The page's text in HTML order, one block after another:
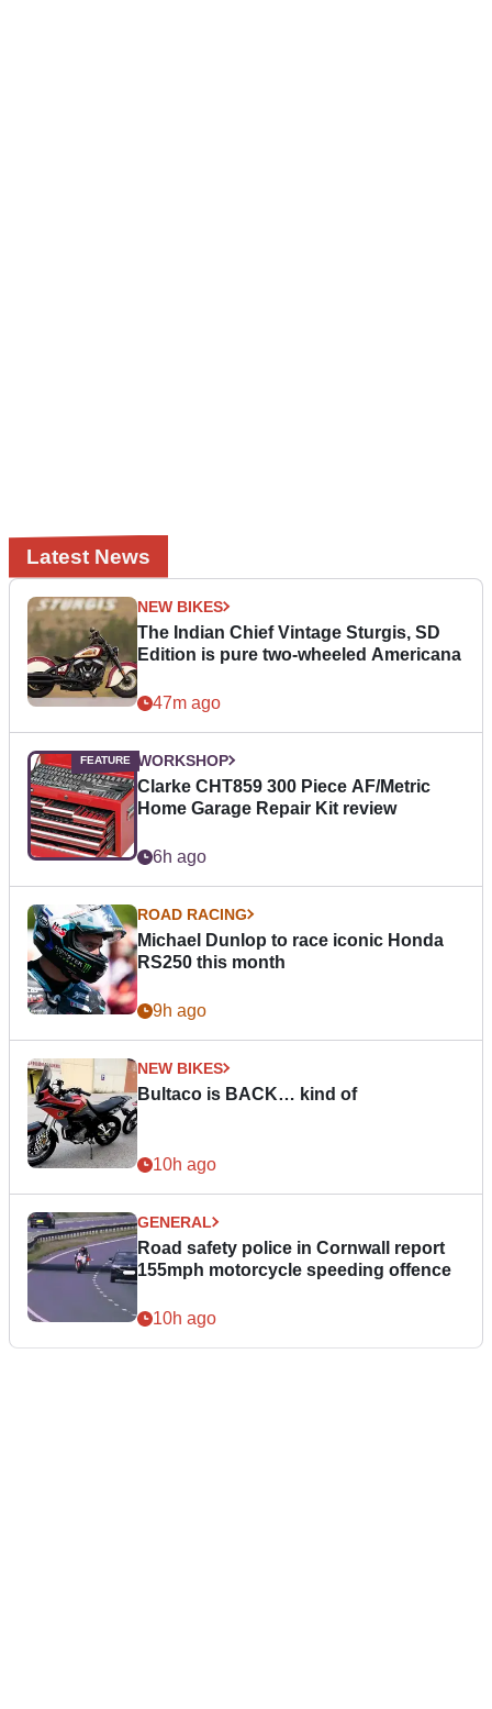
Latest News
NEW BIKES
The Indian Chief Vintage Sturgis, SD
Edition is pure two-wheeled Americana
47m ago
WORKSHOP
Clarke CHT859 300 Piece AF/Metric
Home Garage Repair Kit review
6h ago
ROAD RACING
Michael Dunlop to race iconic Honda
RS250 this month
9h ago
NEW BIKES
Bultaco is BACK… kind of
10h ago
GENERAL
Road safety police in Cornwall report
155mph motorcycle speeding offence
10h ago